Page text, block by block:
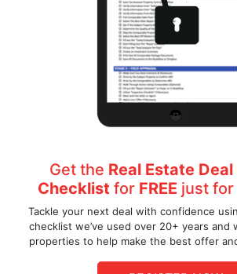
Get the Real Estate
Checklist for FREE just
Tackle your next deal with confidence
checklist we’ve used over 20+ years and
properties to help make the best offer